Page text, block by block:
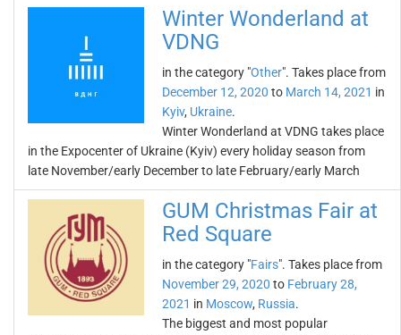
Winter Wonderland at
VDNG
in the category "Other". Takes place from
December 12, 2020 to March 14, 2021 in
Kyiv, Ukraine.
Winter Wonderland at VDNG takes place
in the Expocenter of Ukraine (Kyiv) every holiday season from
late November/early December to late February/early March
GUM Christmas Fair at
Red Square
in the category "Fairs". Takes place from
November 29, 2020 to February 28,
2021 in Moscow, Russia.
The biggest and most popular